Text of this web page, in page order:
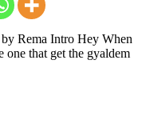
Rema Intro Hey When
one that get the gyaldem